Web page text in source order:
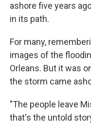
ashore five years
in its path.
For many,
images of the
Orleans. But it was
the storm came
"The people leave
that's the untold